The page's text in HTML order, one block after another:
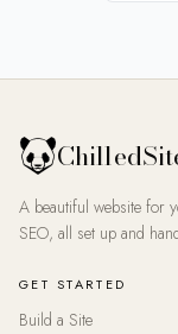
A beautiful website for
SEO, all set up and
GET STARTED
Build a Site